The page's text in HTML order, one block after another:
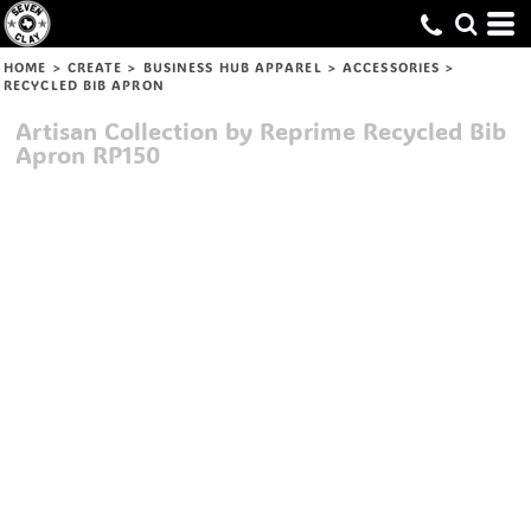
HOME > CREATE > BUSINESS HUB APPAREL > ACCESSORIES >
RECYCLED BIB APRON
Artisan Collection by Reprime Recycled Bib
Apron RP150